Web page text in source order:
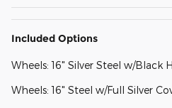
Included Options
Wheels: 16" Silver Steel w/Black
Wheels: 16" Steel w/Full Silver